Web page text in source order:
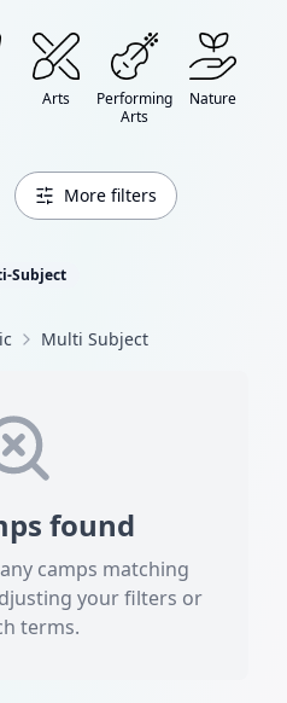
Arts
Performing
Arts
Nature
More filters
Subject
Multi Subject
found
camps matching
your filters or
terms.